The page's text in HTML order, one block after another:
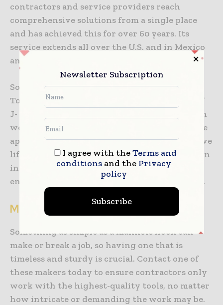
contractors and service providers reach
comprehensive solutions from a single place
and has achieved this for over 60 years. Its
service extends all over the U.S. and in Mexico
and Canada.
Some of the brands include Condux and Klein
Tools. Many models come with various sizes of
J- and L-shaped hooks. This gives construction
workers the ability to use one tool for multiple
applications. Most are made from steel and have
lifting capacities of over 125 pounds. Some even
include spiked feet to dig into loose ground,
ensuring safety and stability in all conditions.
Manhole Hooks Made to Last
Something as simple as a manhole hook can
make or break a job, so having one that is
timeless and sturdy is crucial. Contact one of
these makers today to ensure contractors only
work with the highest-quality tools, no matter
how intricate or demanding the work may be.
Newsletter Subscription
I agree with theTerms and
conditionsand the Privacy
policy
Subscribe